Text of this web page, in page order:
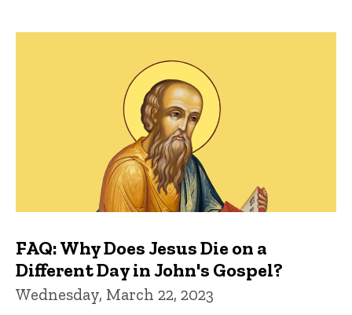
FAQ: Why Does Jesus Die on a
Different Day in John's Gospel?
Wednesday, March 22, 2023